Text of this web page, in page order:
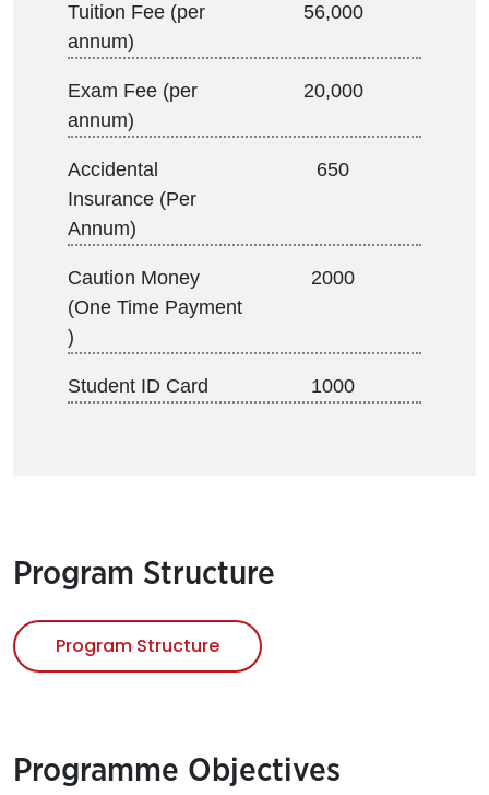
Tuition Fee (per
annum)
56,000
Exam Fee (per
annum)
20,000
Accidental
Insurance (Per
Annum)
650
Caution Money
(One Time Payment
)
2000
Student ID Card 1000
Program Structure
Program Structure
Programme Objectives